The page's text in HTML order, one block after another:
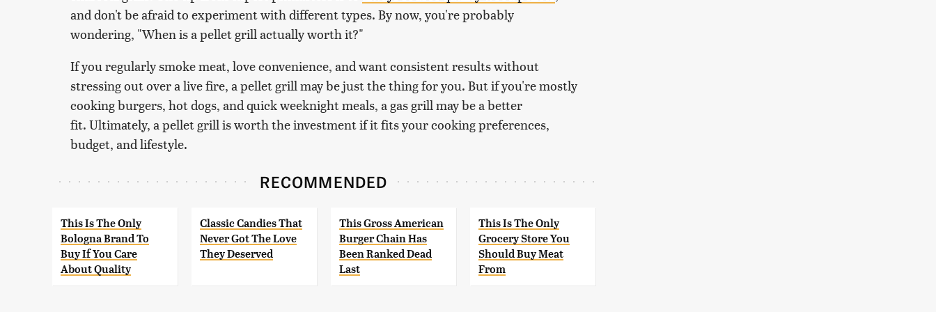
and don't be afraid to experiment with different types. By now, you're probably
wondering, "When is a pellet grill actually worth it?"
If you regularly smoke meat, love convenience, and want consistent results without
stressing out over a live fire, a pellet grill may be just the thing for you. But if you're mostly
cooking burgers, hot dogs, and quick weeknight meals, a gas grill may be a better
fit. Ultimately, a pellet grill is worth the investment if it fits your cooking preferences,
budget, and lifestyle.
RECOMMENDED